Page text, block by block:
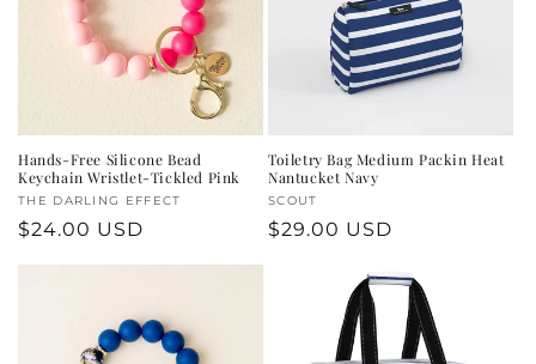
n
:
Hands-Free Silicone Bead
Keychain Wristlet-Tickled Pink
Vendor:
THE DARLING EFFECT
Regular
$24.00 USD
Toiletry Bag Medium Packin Heat
Nantucket Navy
Vendor:
SCOUT
Regular
$29.00 USD